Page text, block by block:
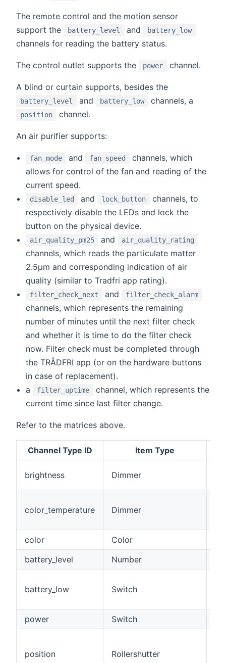
The remote control and the motion sensor
support the
battery_level and battery_low
channels for reading the battery status.
The control outlet supports the power channel.
A blind or curtain supports, besides the
battery_level and battery_low channels, a
position channel.
An air purifier supports:
fan_mode and fan_speed
channels, which
allows for control of the fan and reading of the
current speed.
disable_led and lock_button
channels, to
respectively disable the LEDs and lock the
button on the physical device.
air_quality_pm25 and air_quality_rating
channels, which reads the particulate matter
2.5μm and corresponding indication of air
quality (similar to Tradfri app rating).
filter_check_next and filter_check_alarm
channels, which represents the remaining
number of minutes until the next filter check
and whether it is time to do the filter check
now. Filter check must be completed through
the TRÅDFRI app (or on the hardware buttons
in case of replacement).
a
filter_uptime
channel, which represents the
current time since last filter change.
Refer to the matrices above.
Channel Type ID Item Type
brightness Dimmer
color_temperature Dimmer
color
Color
battery_level
Number
battery_low Switch
power
Switch
position Rollershutter